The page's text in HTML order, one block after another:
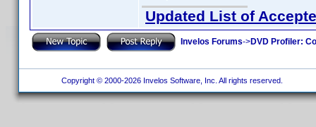
Updated List of
Invelos Forums->DVD Profiler:
Copyright © 2000-2026 Invelos Software, Inc. All rights reserved.